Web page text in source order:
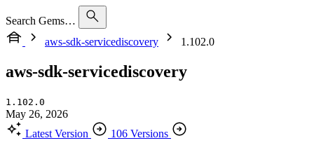
Search Gems…
aws-sdk-servicediscovery
1.102.0
aws-sdk-servicediscovery
1.102.0
May 26, 2026
Latest Version
106 Versions